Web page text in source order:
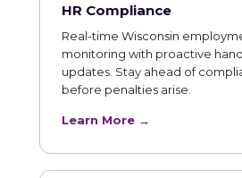
HR Compliance
Real-time Wisconsin
monitoring with proactive
updates. Stay ahead of
before penalties arise.
Learn More →